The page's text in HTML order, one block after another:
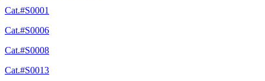
Cat.#S0001
Cat.#S0006
Cat.#S0008
Cat.#S0013